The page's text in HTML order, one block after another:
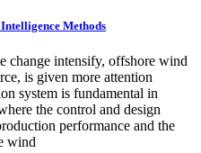
Methods
change intensify, offshore wind
is given more attention
system is fundamental in
the control and design
performance and the
wind